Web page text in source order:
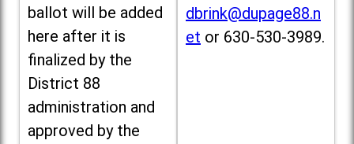
ballot will be added
here after it is
finalized by the
District 88
administration and
approved by the
dbrink@dupage88.n
et or 630-530-3989.